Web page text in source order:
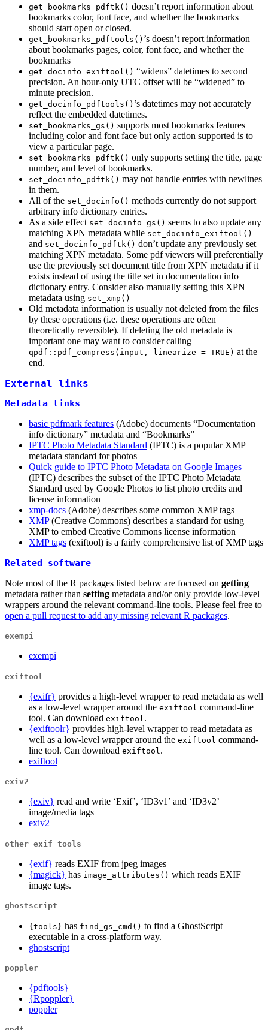
get_bookmarks_pdftk() doesn’t report information about
bookmarks color, font face, and whether the bookmarks
should start open or closed.
get_bookmarks_pdftools() ’s doesn’t report information
about bookmarks pages, color, font face, and whether the
bookmarks
get_docinfo_exiftool() “widens” datetimes to second
precision. An hour-only UTC offset will be “widened” to
minute precision.
get_docinfo_pdftools() ’s datetimes may not accurately
reflect the embedded datetimes.
set_bookmarks_gs() supports most bookmarks features
including color and font face but only action supported is to
view a particular page.
set_bookmarks_pdftk() only supports setting the title, page
number, and level of bookmarks.
set_docinfo_pdftk() may not handle entries with newlines
in them.
All of the set_docinfo() methods currently do not support
arbitrary info dictionary entries.
As a side effect set_docinfo_gs() seems to also update any
matching XPN metadata while set_docinfo_exiftool()
and set_docinfo_pdftk() don’t update any previously set
matching XPN metadata. Some pdf viewers will preferentially
use the previously set document title from XPN metadata if it
exists instead of using the title set in documentation info
dictionary entry. Consider also manually setting this XPN
metadata using set_xmp()
Old metadata information is usually not deleted from the files
by these operations (i.e. these operations are often
theoretically reversible). If deleting the old metadata is
important one may want to consider calling
qpdf::pdf_compress(input, linearize = TRUE) at the
end.
External links
Metadata links
basic pdfmark features (Adobe) documents “Documentation
info dictionary” metadata and “Bookmarks”
IPTC Photo Metadata Standard (IPTC) is a popular XMP
metadata standard for photos
Quick guide to IPTC Photo Metadata on Google Images
(IPTC) describes the subset of the IPTC Photo Metadata
Standard used by Google Photos to list photo credits and
license information
xmp-docs (Adobe) describes some common XMP tags
XMP(Creative Commons) describes a standard for using
XMP to embed Creative Commons license information
XMP tags (exiftool) is a fairly comprehensive list of XMP tags
Related software
Note most of the R packages listed below are focused on getting
metadata rather than setting metadata and/or only provide low-level
wrappers around the relevant command-line tools. Please feel free to
open a pull request to add any missing relevant R packages.
exempi
exempi
exiftool
{exifr} provides a high-level wrapper to read metadata as well
as a low-level wrapper around the exiftool command-line
tool. Can download exiftool .
{exiftoolr} provides high-level wrapper to read metadata as
well as a low-level wrapper around the exiftool command-
line tool. Can download exiftool .
exiftool
exiv2
{exiv} read and write ‘Exif’, ‘ID3v1’ and ‘ID3v2’
image/media tags
exiv2
other exif tools
{exif} reads EXIF from jpeg images
{magick} has image_attributes() which reads EXIF
image tags.
ghostscript
{tools} has find_gs_cmd() to find a GhostScript
executable in a cross-platform way.
ghostscript
poppler
{pdftools}
{Rpoppler}
poppler